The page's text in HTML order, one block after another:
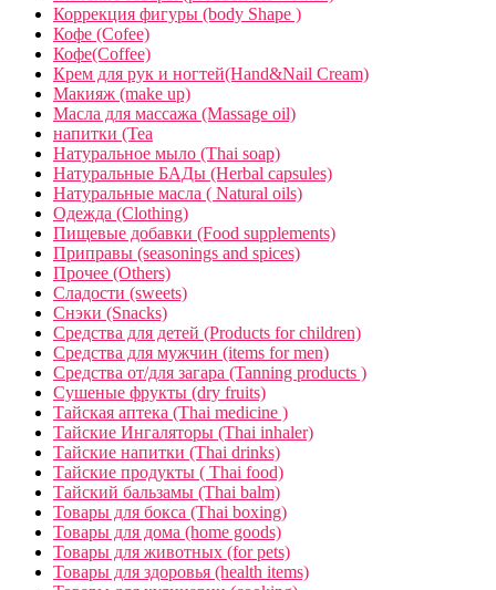
Коррекция фигуры (body Shape )
Кофе (Cofee)
Кофе(Coffee)
Крем для рук и ногтей(Hand&Nail Cream)
Макияж (make up)
Масла для массажа (Massage oil)
напитки (Tea
Натуральное мыло (Thai soap)
Натуральные БАДы (Herbal capsules)
Натуральные масла ( Natural oils)
Одежда (Clothing)
Пищевые добавки (Food supplements)
Приправы (seasonings and spices)
Прочее (Others)
Сладости (sweets)
Снэки (Snacks)
Средства для детей (Products for children)
Средства для мужчин (items for men)
Средства от/для загара (Tanning products )
Сушеные фрукты (dry fruits)
Тайская аптека (Thai medicine )
Тайские Ингаляторы (Thai inhaler)
Тайские напитки (Thai drinks)
Тайские продукты ( Thai food)
Тайский бальзамы (Thai balm)
Товары для бокса (Thai boxing)
Товары для дома (home goods)
Товары для животных (for pets)
Товары для здоровья (health items)